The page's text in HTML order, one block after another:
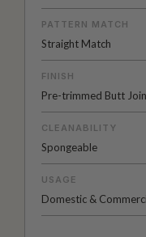
PATTERN MATCH
Straight Match
FINISH
Pre-trimmed Butt Join
CLEANABILITY
Spongeable
USAGE
Domestic &